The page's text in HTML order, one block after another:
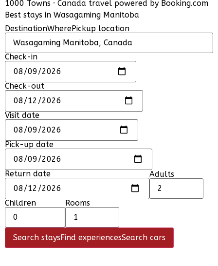
ADD PLACE
1000 Towns · Canada travel powered by Booking.com
Best stays in Wasagaming Manitoba
DestinationWherePickup location
Check-in
Check-out
Visit date
Pick-up date
Return date Adults
Children Rooms
Search staysFind experiencesSearch cars